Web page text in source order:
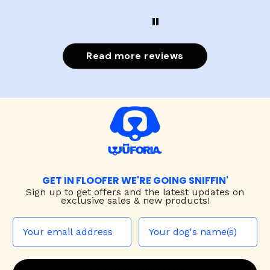
Read more reviews
GET IN FLOOFER WE'RE GOING SNIFFIN'
Sign up to get offers and the latest updates on
exclusive sales & new products!